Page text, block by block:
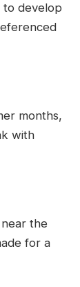
to develop
months,
with
the
for a